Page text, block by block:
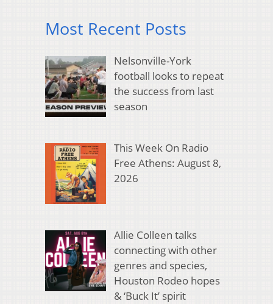
Most Recent Posts
Nelsonville-York
football looks to repeat
the success from last
season
This Week On Radio
Free Athens: August 8,
2026
Allie Colleen talks
connecting with other
genres and species,
Houston Rodeo hopes
& ‘Buck It’ spirit